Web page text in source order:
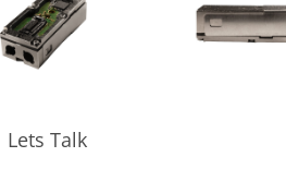
Lets Talk